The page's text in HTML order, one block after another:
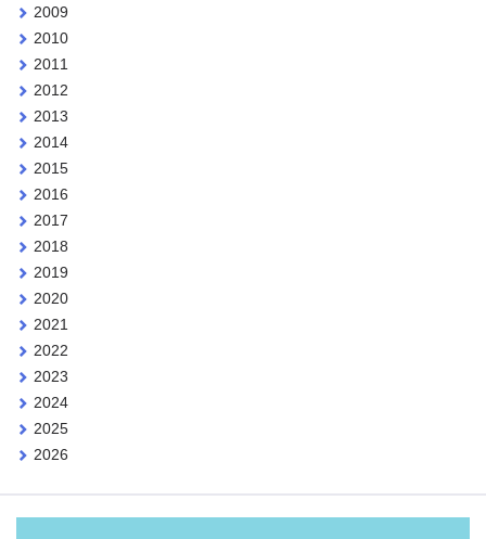
2009
2010
2011
2012
2013
2014
2015
2016
2017
2018
2019
2020
2021
2022
2023
2024
2025
2026